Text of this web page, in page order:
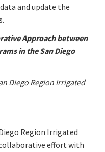
and update the
Approach between
in the San Diego
Diego Region Irrigated
Region Irrigated
collaborative effort with